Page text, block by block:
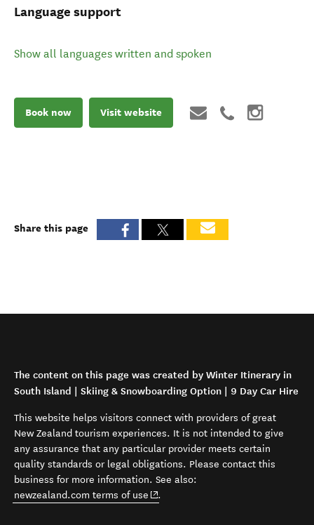
Language support
Show all languages written and spoken
Book now Visit website
Share this page
The content on this page was created by Winter Itinerary in
South Island | Skiing & Snowboarding Option | 9 Day Car Hire
This website helps visitors connect with providers of great
New Zealand tourism experiences. It is not intended to give
any assurance that any particular provider meets certain
quality standards or legal obligations. Please contact this
business for more information. See also:
newzealand.com terms of use (opens in new window)
.